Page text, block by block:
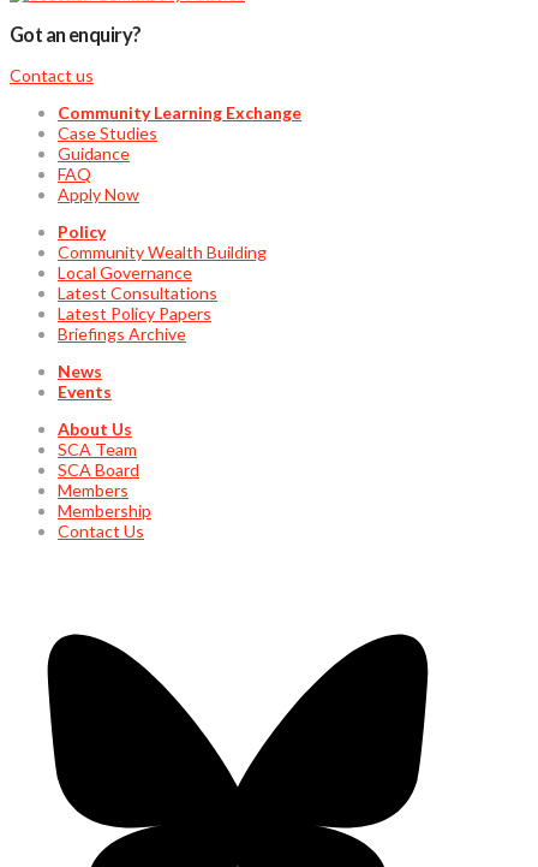
Got an enquiry?
Contact us
Community Learning Exchange
Case Studies
Guidance
FAQ
Apply Now
Policy
Community Wealth Building
Local Governance
Latest Consultations
Latest Policy Papers
Briefings Archive
News
Events
About Us
SCA Team
SCA Board
Members
Membership
Contact Us